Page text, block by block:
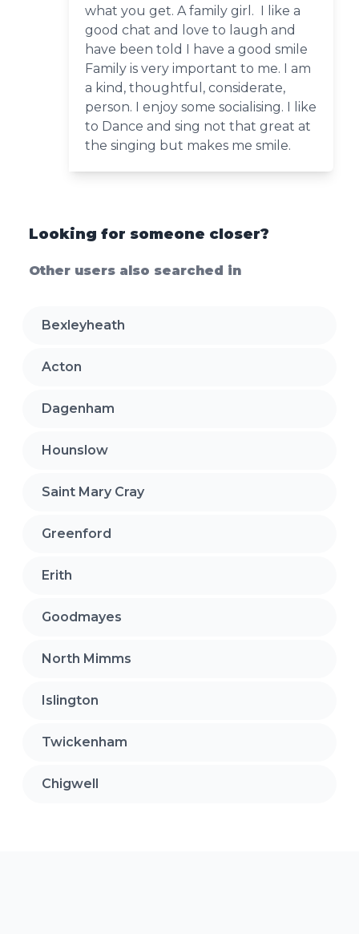
what you get. A family girl. I like a
good chat and love to laugh and
have been told I have a good smile
Family is very important to me. I am
a kind, thoughtful, considerate,
person. I enjoy some socialising. I like
to Dance and sing not that great at
the singing but makes me smile.
Looking for someone closer?
Other users also searched in
Bexleyheath
Acton
Dagenham
Hounslow
Saint Mary Cray
Greenford
Erith
Goodmayes
North Mimms
Islington
Twickenham
Chigwell